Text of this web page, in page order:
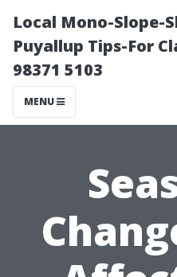
Local Mono-Slope-
Puyallup Tips-For
98371 5103
MENU